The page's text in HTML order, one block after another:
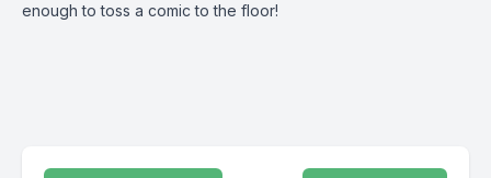
enough to toss a comic to the floor!